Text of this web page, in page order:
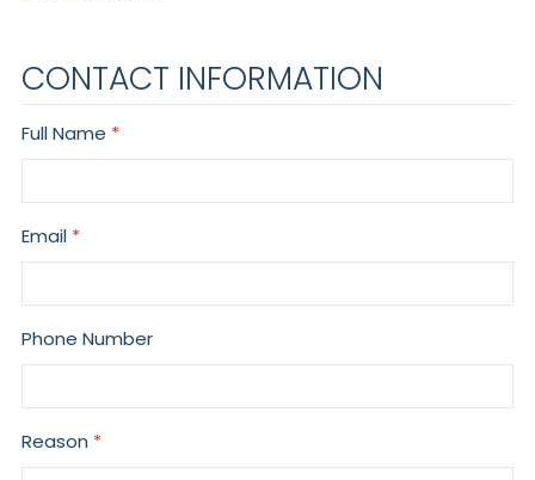
CONTACT INFORMATION
Full Name
Email
Phone Number
Reason